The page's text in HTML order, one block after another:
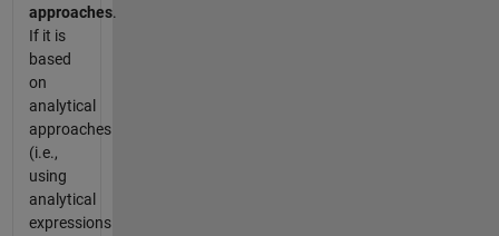
approaches.
If it is
based
on
analytical
approaches
(i.e.,
using
analytical
expressions